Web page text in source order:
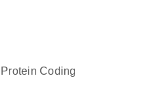
Protein Coding